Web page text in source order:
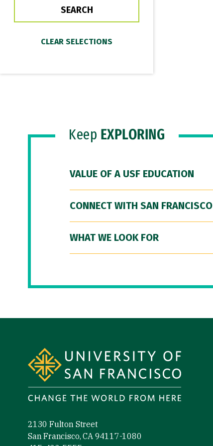
Keep EXPLORING
VALUE OF A USF EDUCATION
CONNECT WITH SAN FRANCISCO
WHAT WE LOOK FOR
2130 Fulton Street
San Francisco, CA 94117-1080